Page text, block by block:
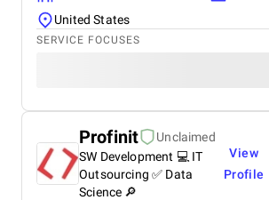
United States
SERVICE FOCUSES
Profinit
Unclaimed
SW Development 💻 IT
Outsourcing ✅ Data
Science 🔎
View
Profile